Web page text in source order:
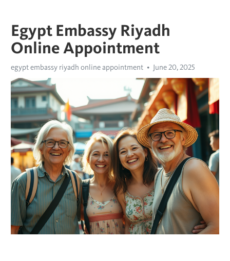
Egypt Embassy Riyadh
Online Appointment
egypt embassy riyadh online appointment June 20, 2025